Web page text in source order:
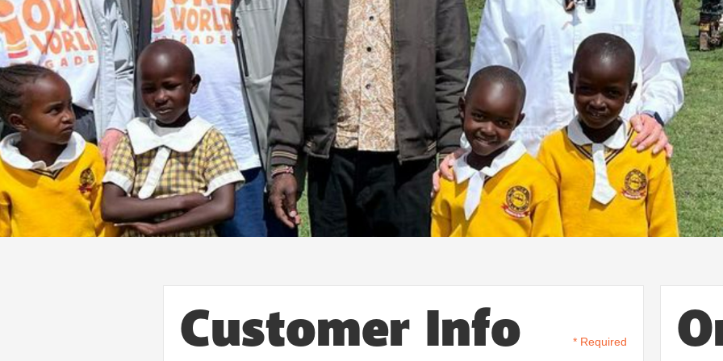
Customer Info * Required